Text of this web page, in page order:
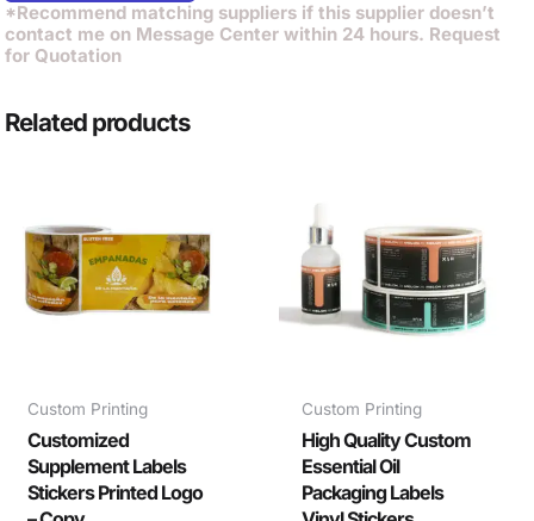
*Recommend matching suppliers if this supplier doesn’t
contact me on Message Center within 24 hours. Request
for Quotation
Related products
Custom Printing
Customized
Supplement Labels
Stickers Printed Logo
Custom Printing
High Quality Custom
Essential Oil
Packaging Labels